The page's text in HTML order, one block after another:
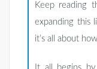
Keep reading
expanding this
it’s all about